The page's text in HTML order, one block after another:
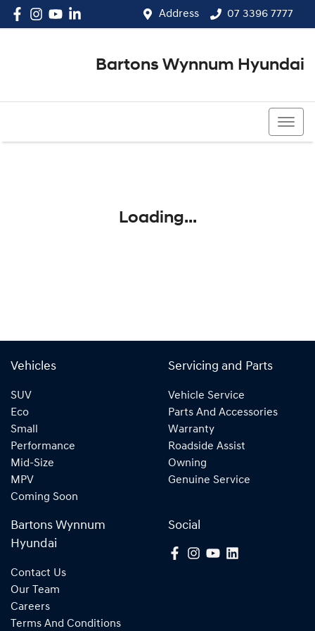
Address 07 3396 7777
Bartons Wynnum Hyundai
Loading...
Vehicles
SUV
Eco
Small
Performance
Mid-Size
MPV
Coming Soon
Servicing and Parts
Vehicle Service
Parts And Accessories
Warranty
Roadside Assist
Owning
Genuine Service
Bartons Wynnum
Hyundai
Contact Us
Our Team
Careers
Terms And Conditions
Social